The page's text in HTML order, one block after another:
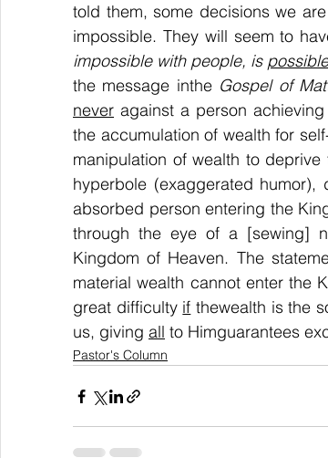
told them, some decisions we
impossible. They will seem to
impossible with people, is possible
the message inthe Gospel of
never against a person
the accumulation of wealth for
manipulation of wealth to
hyperbole (exaggerated
absorbed person entering the
through the eye of a [sewing]
Kingdom of Heaven. The
material wealth cannot enter the
great difficulty if thewealth is the
us, giving all to Himguarantees
Pastor's Column